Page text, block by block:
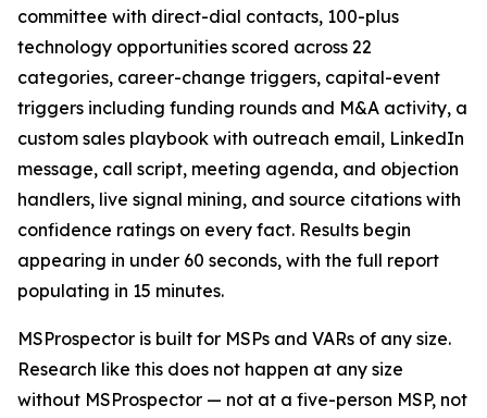
committee with direct-dial contacts, 100-plus
technology opportunities scored across 22
categories, career-change triggers, capital-event
triggers including funding rounds and M&A activity, a
custom sales playbook with outreach email, LinkedIn
message, call script, meeting agenda, and objection
handlers, live signal mining, and source citations with
confidence ratings on every fact. Results begin
appearing in under 60 seconds, with the full report
populating in 15 minutes.
MSProspector is built for MSPs and VARs of any size.
Research like this does not happen at any size
without MSProspector — not at a five-person MSP, not